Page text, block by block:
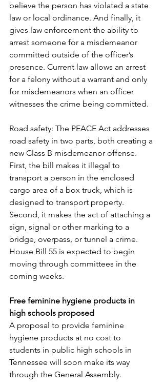
believe the person has violated a state
law or local ordinance. And finally, it
gives law enforcement the ability to
arrest someone for a misdemeanor
committed outside of the officer’s
presence. Current law allows an arrest
for a felony without a warrant and only
for misdemeanors when an officer
witnesses the crime being committed.
Road safety: The PEACE Act addresses
road safety in two parts, both creating a
new Class B misdemeanor offense.
First, the bill makes it illegal to
transport a person in the enclosed
cargo area of a box truck, which is
designed to transport property.
Second, it makes the act of attaching a
sign, signal or other marking to a
bridge, overpass, or tunnel a crime.
House Bill 55 is expected to begin
moving through committees in the
coming weeks.
Free feminine hygiene products in
high schools proposed
A proposal to provide feminine
hygiene products at no cost to
students in public high schools in
Tennessee will soon make its way
through the General Assembly.